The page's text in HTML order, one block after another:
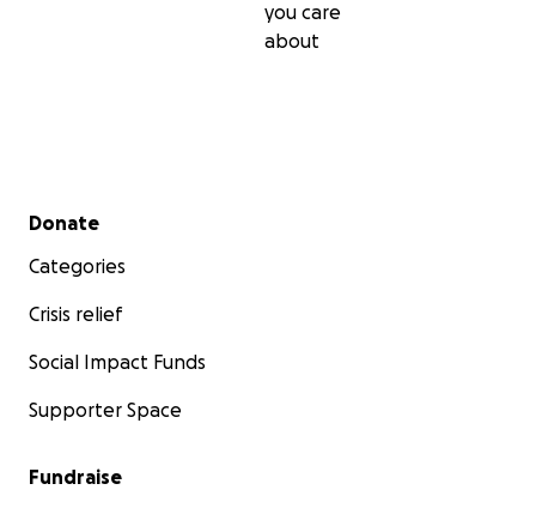
you care
about
Secondary menu
Donate
Categories
Crisis relief
Social Impact Funds
Supporter Space
Fundraise